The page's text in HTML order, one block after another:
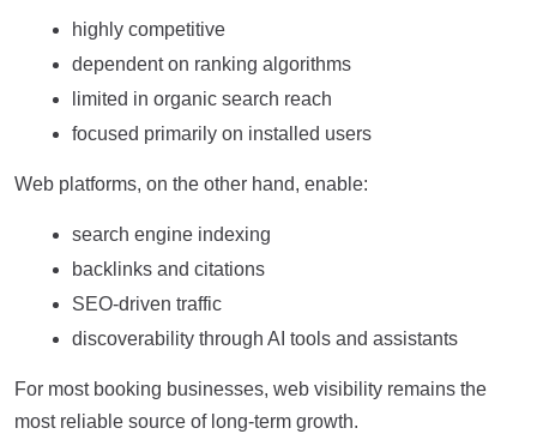
highly competitive
dependent on ranking algorithms
limited in organic search reach
focused primarily on installed users
Web platforms, on the other hand, enable:
search engine indexing
backlinks and citations
SEO-driven traffic
discoverability through AI tools and assistants
For most booking businesses, web visibility remains the
most reliable source of long-term growth.